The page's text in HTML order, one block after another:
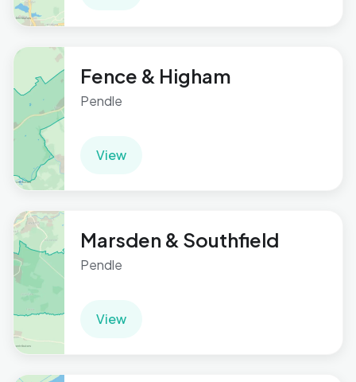
Fence & Higham
Pendle
View
Marsden & Southfield
Pendle
View